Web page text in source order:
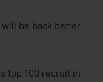
be back better
top 100 recruit in